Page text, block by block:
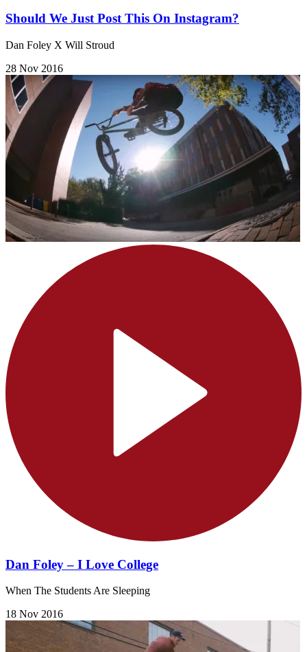
Should We Just Post This On Instagram?
Dan Foley X Will Stroud
28 Nov 2016
Dan Foley – I Love College
When The Students Are Sleeping
18 Nov 2016